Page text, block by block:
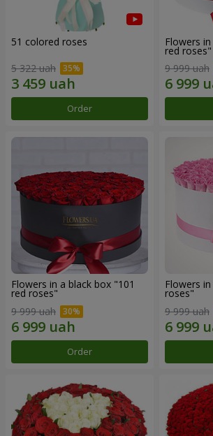
51 colored roses
5 322 uah
Order
Flowers
red roses"
9 999 uah
Flowers in a black box "101
red roses"
9 999 uah
Order
Flowers
roses"
9 999 uah